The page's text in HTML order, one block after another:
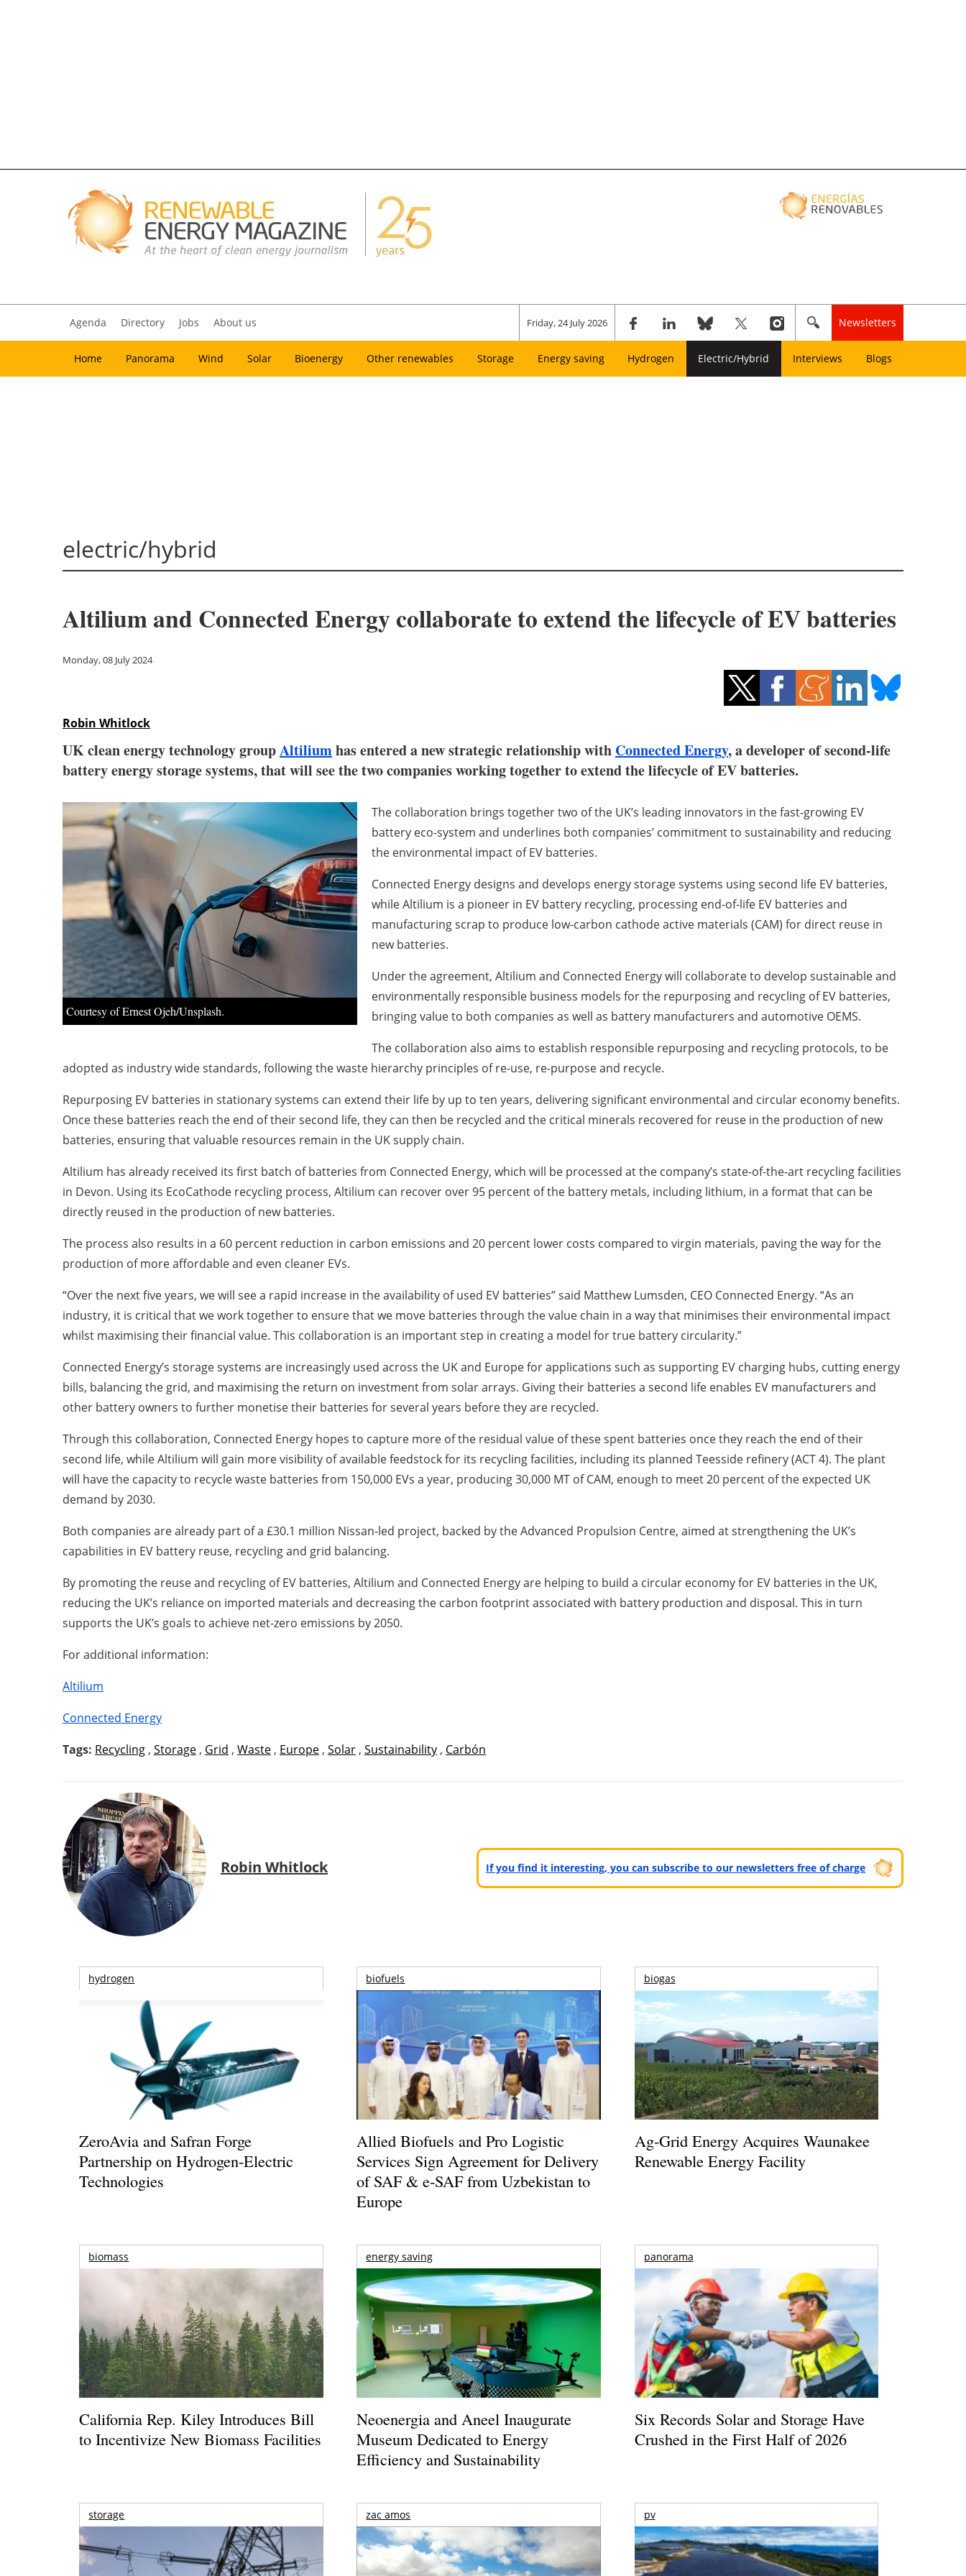
Agenda Directory Jobs About us Friday, 24 July 2026 Newsletters
Home Panorama Wind Solar Bioenergy Other renewables Storage Energy saving Hydrogen Electric/Hybrid Interviews Blogs
electric/hybrid
Altilium and Connected Energy collaborate to extend the lifecycle of EV batteries
Monday, 08 July 2024
Robin Whitlock
UK clean energy technology groupAltiliumhas entered a new strategic relationship with Connected Energy, a developer of second-life
battery energy storage systems, that will see the two companies working together to extend the lifecycle of EV batteries.
Courtesy of Ernest Ojeh/Unsplash.
The collaboration brings together two of the UK’s leading innovators in the fast-growing EV
battery eco-system and underlines both companies’ commitment to sustainability and reducing
the environmental impact of EV batteries.
Connected Energy designs and develops energy storage systems using second life EV batteries,
while Altilium is a pioneer in EV battery recycling, processing end-of-life EV batteries and
manufacturing scrap to produce low-carbon cathode active materials (CAM) for direct reuse in
new batteries.
Under the agreement, Altilium and Connected Energy will collaborate to develop sustainable and
environmentally responsible business models for the repurposing and recycling of EV batteries,
bringing value to both companies as well as battery manufacturers and automotive OEMS.
The collaboration also aims to establish responsible repurposing and recycling protocols, to be
adopted as industry wide standards, following the waste hierarchy principles of re-use, re-purpose and recycle.
Repurposing EV batteries in stationary systems can extend their life by up to ten years, delivering significant environmental and circular economy benefits.
Once these batteries reach the end of their second life, they can then be recycled and the critical minerals recovered for reuse in the production of new
batteries, ensuring that valuable resources remain in the UK supply chain.
Altilium has already received its first batch of batteries from Connected Energy, which will be processed at the company’s state-of-the-art recycling facilities
in Devon. Using its EcoCathode recycling process, Altilium can recover over 95 percent of the battery metals, including lithium, in a format that can be
directly reused in the production of new batteries.
The process also results in a 60 percent reduction in carbon emissions and 20 percent lower costs compared to virgin materials, paving the way for the
production of more affordable and even cleaner EVs.
“Over the next five years, we will see a rapid increase in the availability of used EV batteries” said Matthew Lumsden, CEO Connected Energy. “As an
industry, it is critical that we work together to ensure that we move batteries through the value chain in a way that minimises their environmental impact
whilst maximising their financial value. This collaboration is an important step in creating a model for true battery circularity.”
Connected Energy’s storage systems are increasingly used across the UK and Europe for applications such as supporting EV charging hubs, cutting energy
bills, balancing the grid, and maximising the return on investment from solar arrays. Giving their batteries a second life enables EV manufacturers and
other battery owners to further monetise their batteries for several years before they are recycled.
Through this collaboration, Connected Energy hopes to capture more of the residual value of these spent batteries once they reach the end of their
second life, while Altilium will gain more visibility of available feedstock for its recycling facilities, including its planned Teesside refinery (ACT 4). The plant
will have the capacity to recycle waste batteries from 150,000 EVs a year, producing 30,000 MT of CAM, enough to meet 20 percent of the expected UK
demand by 2030.
Both companies are already part of a £30.1 million Nissan-led project, backed by the Advanced Propulsion Centre, aimed at strengthening the UK’s
capabilities in EV battery reuse, recycling and grid balancing.
By promoting the reuse and recycling of EV batteries, Altilium and Connected Energy are helping to build a circular economy for EV batteries in the UK,
reducing the UK’s reliance on imported materials and decreasing the carbon footprint associated with battery production and disposal. This in turn
supports the UK’s goals to achieve net-zero emissions by 2050.
For additional information:
Altilium
Connected Energy
Tags: Recycling , Storage , Grid , Waste , Europe , Solar , Sustainability , Carbón
Robin Whitlock If you find it interesting, you can subscribe to our newsletters free of charge
hydrogen
ZeroAvia and Safran Forge
Partnership on Hydrogen-Electric
Technologies
biofuels
Allied Biofuels and Pro Logistic
Services Sign Agreement for Delivery
of SAF & e-SAF from Uzbekistan to
Europe
biogas
Ag-Grid Energy Acquires Waunakee
Renewable Energy Facility
biomass
California Rep. Kiley Introduces Bill
to Incentivize New Biomass Facilities
energy saving
Neoenergia and Aneel Inaugurate
Museum Dedicated to Energy
Efficiency and Sustainability
panorama
Six Records Solar and Storage Have
Crushed in the First Half of 2026
storage zac amos pv